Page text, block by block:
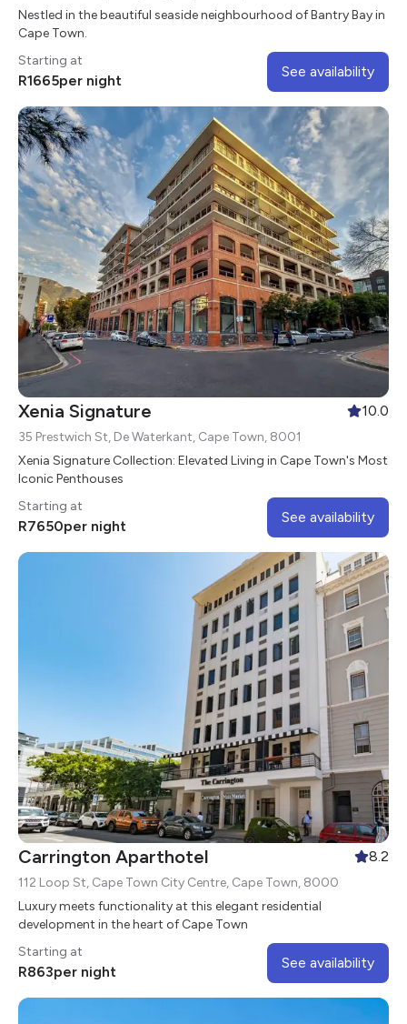
Nestled in the beautiful seaside neighbourhood of Bantry Bay in
Cape Town.
Starting at
R1665per night
See availability
Xenia Signature 10.0
35 Prestwich St, De Waterkant, Cape Town, 8001
Xenia Signature Collection: Elevated Living in Cape Town's Most
Iconic Penthouses
Starting at
R7650per night
See availability
Carrington Aparthotel 8.2
112 Loop St, Cape Town City Centre, Cape Town, 8000
Luxury meets functionality at this elegant residential
development in the heart of Cape Town
Starting at
R863per night
See availability